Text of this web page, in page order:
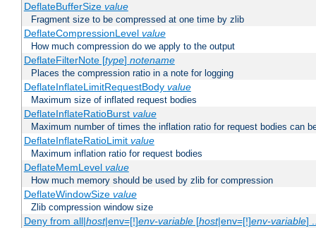
DeflateBufferSize value
Fragment size to be compressed at one time by zlib
DeflateCompressionLevel value
How much compression do we apply to the output
DeflateFilterNote [type] notename
Places the compression ratio in a note for logging
DeflateInflateLimitRequestBody value
Maximum size of inflated request bodies
DeflateInflateRatioBurst value
Maximum number of times the inflation ratio for request bodies can
DeflateInflateRatioLimit value
Maximum inflation ratio for request bodies
DeflateMemLevel value
How much memory should be used by zlib for compression
DeflateWindowSize value
Zlib compression window size
Deny from all|host|env=[!]env-variable[host|env=[!]env-variable]